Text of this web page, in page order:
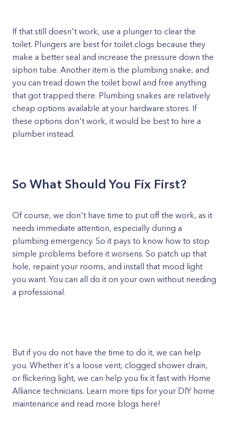
If that still doesn't work, use a plunger to clear the
toilet. Plungers are best for toilet clogs because they
make a better seal and increase the pressure down the
siphon tube. Another item is the plumbing snake, and
you can tread down the toilet bowl and free anything
that got trapped there. Plumbing snakes are relatively
cheap options available at your hardware stores. If
these options don't work, it would be best to hire a
plumber instead.
So What Should You Fix First?
Of course, we don't have time to put off the work, as it
needs immediate attention, especially during a
plumbing emergency. So it pays to know how to stop
simple problems before it worsens. So patch up that
hole, repaint your rooms, and install that mood light
you want. You can all do it on your own without needing
a professional.
But if you do not have the time to do it, we can help
you. Whether it's a loose vent, clogged shower drain,
or flickering light, we can help you fix it fast with Home
Alliance technicians. Learn more tips for your DIY home
maintenance and read more blogs here!